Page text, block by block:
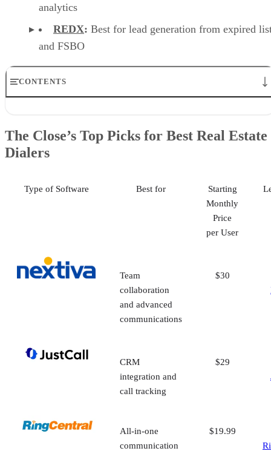
analytics
REDX: Best for lead generation from expired
and FSBO
CONTENTS
JustCall: Best for CRM Integration & Call Tracking
RingCentral: Best for All-in-One Communication Solutions
REDX: Best for Lead Generation from Expired Listing & FSBO
Methodology: How I Chose the Best Real Estate Dialers
The Close’s Top Picks for Best Real Estate
Dialers
Type of Software Best for
Starting
Monthly
Price
per User
Team
collaboration
and advanced
communications
$30
CRM
integration and
call tracking
$29
All-in-one
communication
$19.99